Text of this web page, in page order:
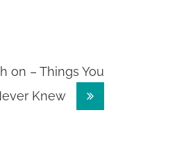
on – Things You
Knew